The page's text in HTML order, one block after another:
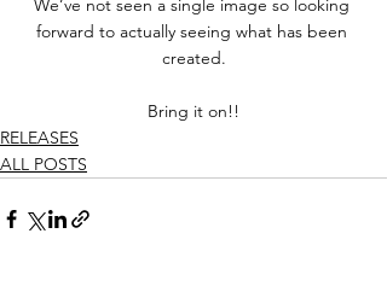
We’ve not seen a single image so looking
forward to actually seeing what has been
created.
Bring it on!!
RELEASES
ALL POSTS